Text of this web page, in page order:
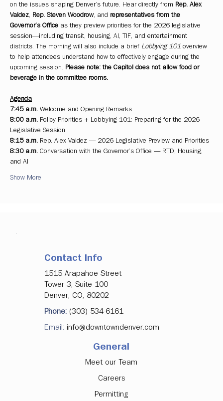
on the issues shaping Denver’s future. Hear directly from Rep. Alex
Valdez, Rep. Steven Woodrow, and representatives from the
Governor’s Office as they preview priorities for the 2026 legislative
session—including transit, housing, AI, TIF, and entertainment
districts. The morning will also include a brief Lobbying 101 overview
to help attendees understand how to effectively engage during the
upcoming session. Please note: the Capitol does not allow food or
beverage in the committee rooms.
Agenda
7:45 a.m. Welcome and Opening Remarks
8:00 a.m. Policy Priorities + Lobbying 101: Preparing for the 2026
Legislative Session
8:15 a.m. Rep. Alex Valdez — 2026 Legislative Preview and Priorities
8:30 a.m. Conversation with the Governor’s Office — RTD, Housing,
and AI
Show More
Contact Info
1515 Arapahoe Street
Tower 3, Suite 100
Denver, CO, 80202
Phone: (303) 534-6161
Email: info@downtowndenver.com
General
Meet our Team
Careers
Permitting